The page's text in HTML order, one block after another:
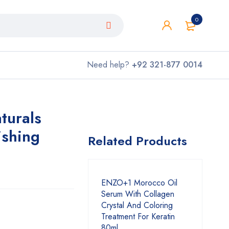
0
Need help? +92 321-877 0014
Related Products
ENZO+1 Morocco Oil
Serum With Collagen
Crystal And Coloring
Treatment For Keratin